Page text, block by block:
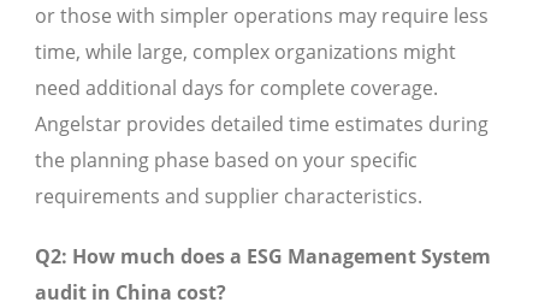
or those with simpler operations may require less
time, while large, complex organizations might
need additional days for complete coverage.
Angelstar provides detailed time estimates during
the planning phase based on your specific
requirements and supplier characteristics.
Q2: How much does a ESG Management System
audit in China cost?